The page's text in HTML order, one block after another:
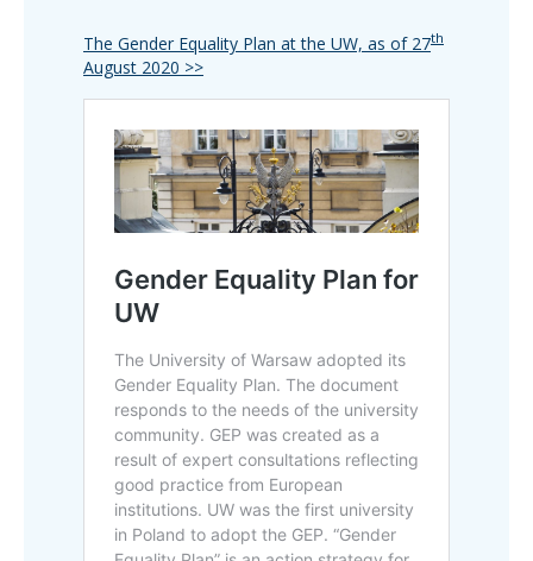
The Gender Equality Plan at the UW, as of 27th
August 2020 >>